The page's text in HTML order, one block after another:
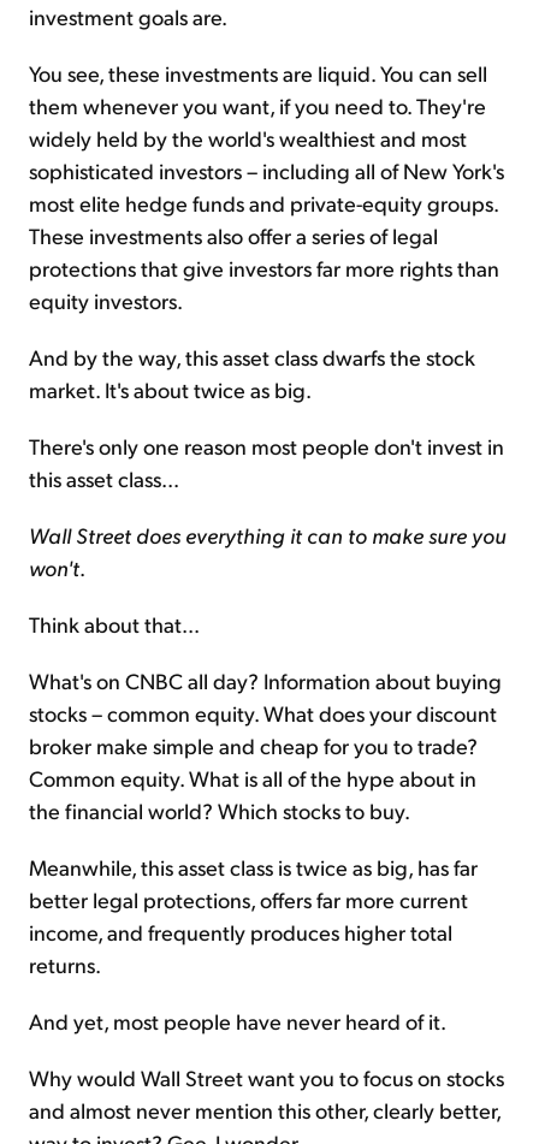
investment goals are.
You see, these investments are liquid. You can sell
them whenever you want, if you need to. They're
widely held by the world's wealthiest and most
sophisticated investors – including all of New York's
most elite hedge funds and private-equity groups.
These investments also offer a series of legal
protections that give investors far more rights than
equity investors.
And by the way, this asset class dwarfs the stock
market. It's about twice as big.
There's only one reason most people don't invest in
this asset class...
Wall Street does everything it can to make sure you
won't
Think about that...
What's on CNBC all day? Information about buying
stocks – common equity. What does your discount
broker make simple and cheap for you to trade?
Common equity. What is all of the hype about in
the financial world? Which stocks to buy.
Meanwhile, this asset class is twice as big, has far
better legal protections, offers far more current
income, and frequently produces higher total
returns.
And yet, most people have never heard of it.
Why would Wall Street want you to focus on stocks
and almost never mention this other, clearly better,